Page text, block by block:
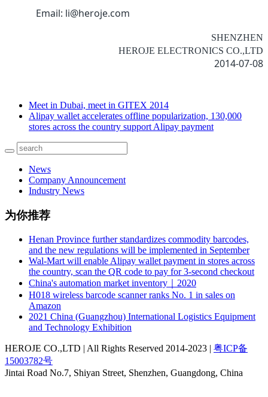
Email: li@heroje.com
SHENZHEN
HEROJE ELECTRONICS CO.,LTD
2014-07-08
Meet in Dubai, meet in GITEX 2014
Alipay wallet accelerates offline popularization, 130,000
stores across the country support Alipay payment
News
Company Announcement
Industry News
为你推荐
Henan Province further standardizes commodity barcodes,
and the new regulations will be implemented in September
Wal-Mart will enable Alipay wallet payment in stores across
the country, scan the QR code to pay for 3-second checkout
China's automation market inventory｜2020
H018 wireless barcode scanner ranks No. 1 in sales on
Amazon
2021 China (Guangzhou) International Logistics Equipment
and Technology Exhibition
HEROJE CO.,LTD | All Rights Reserved 2014-2023 | 粤ICP备
15003782号
Jintai Road No.7, Shiyan Street, Shenzhen, Guangdong, China